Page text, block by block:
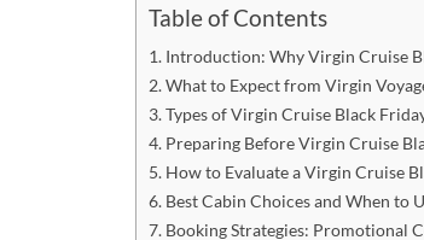
Table of Contents
Introduction: Why Virgin Cruise
What to Expect from Virgin
Types of Virgin Cruise Black
Preparing Before Virgin Cruise
How to Evaluate a Virgin Cruise
Best Cabin Choices and When to
Booking Strategies: Promotional